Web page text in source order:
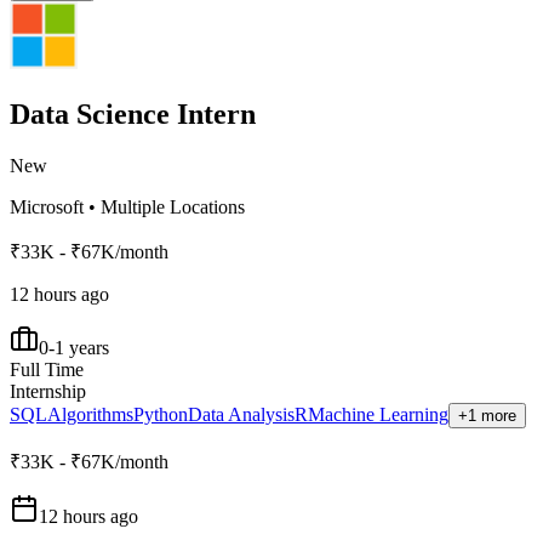
Data Science Intern
New
Microsoft • Multiple Locations
₹33K - ₹67K/month
12 hours ago
0-1 years
Full Time
Internship
SQLAlgorithmsPythonData AnalysisRMachine Learning +1 more
₹33K - ₹67K/month
12 hours ago